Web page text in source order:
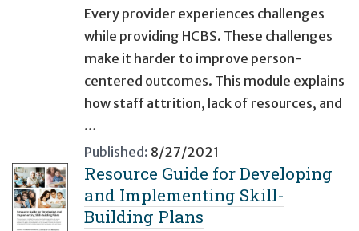
Every provider experiences challenges
while providing HCBS. These challenges
make it harder to improve person-
centered outcomes. This module explains
how staff attrition, lack of resources, and
…
Published: 8/27/2021
Resource Guide for Developing
and Implementing Skill-
Building Plans